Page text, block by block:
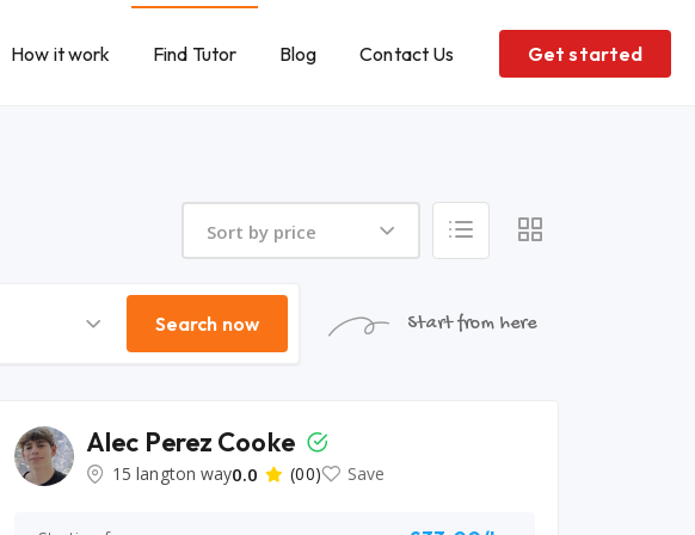
How it work Find Tutor Blog Contact Us Get started
Sort by price
Search now Start from here
Alec Perez Cooke
15 langton way0.0 (00) Save